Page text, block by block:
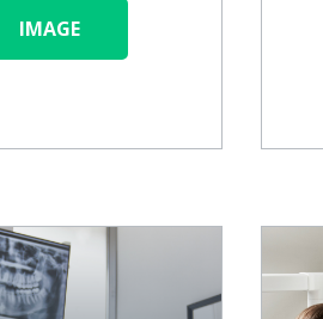
IMAGE